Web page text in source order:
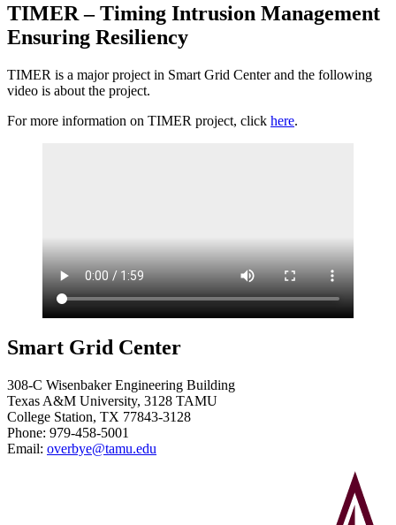
TIMER – Timing Intrusion Management
Ensuring Resiliency
TIMER is a major project in Smart Grid Center and the following
video is about the project.
For more information on TIMER project, click here.
Smart Grid Center
308-C Wisenbaker Engineering Building
Texas A&M University, 3128 TAMU
College Station, TX 77843-3128
Phone: 979-458-5001
Email: overbye@tamu.edu